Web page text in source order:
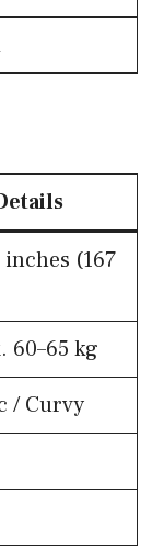
inches (167
60–65 kg
/ Curvy